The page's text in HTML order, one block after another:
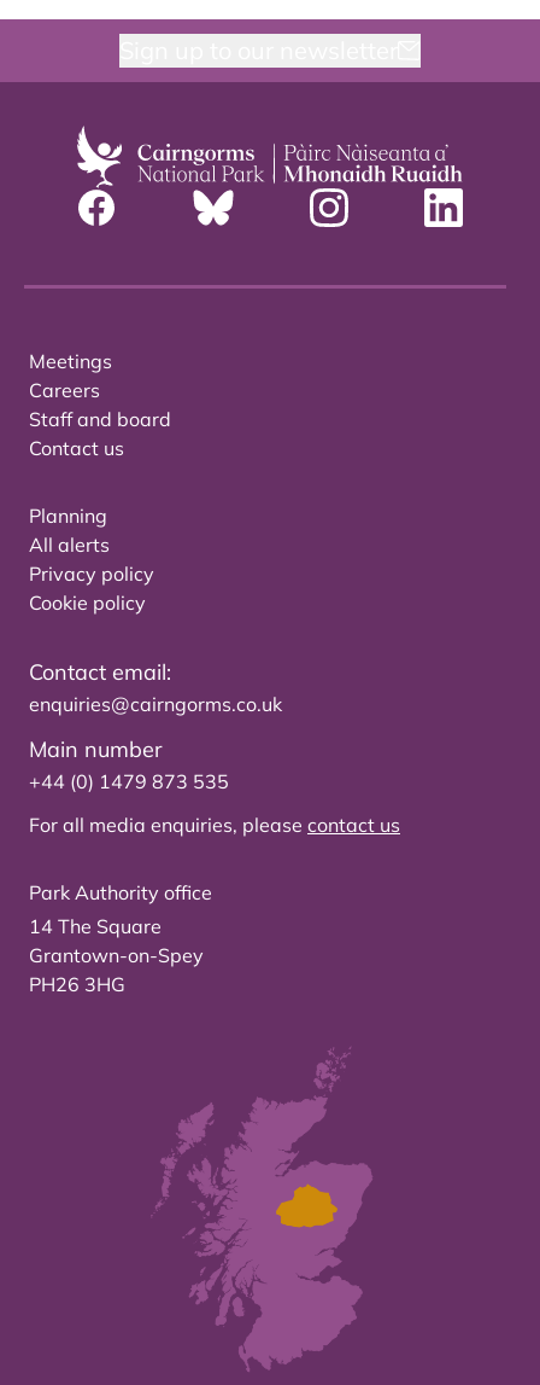
Meetings
Careers
Staff and board
Contact us
Planning
All alerts
Privacy policy
Cookie policy
Contact email:
enquiries@cairngorms.co.uk
Main number
+44 (0) 1479 873 535
For all media enquiries, please contact us
Park Authority office
14 The Square
Grantown-on-Spey
PH26 3HG